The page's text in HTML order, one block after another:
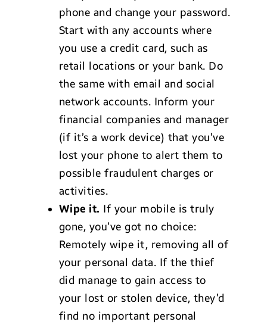
phone and change your password.
Start with any accounts where
you use a credit card, such as
retail locations or your bank. Do
the same with email and social
network accounts. Inform your
financial companies and manager
(if it’s a work device) that you’ve
lost your phone to alert them to
possible fraudulent charges or
activities.
Wipe it. If your mobile is truly
gone, you’ve got no choice:
Remotely wipe it, removing all of
your personal data. If the thief
did manage to gain access to
your lost or stolen device, they’d
find no important personal